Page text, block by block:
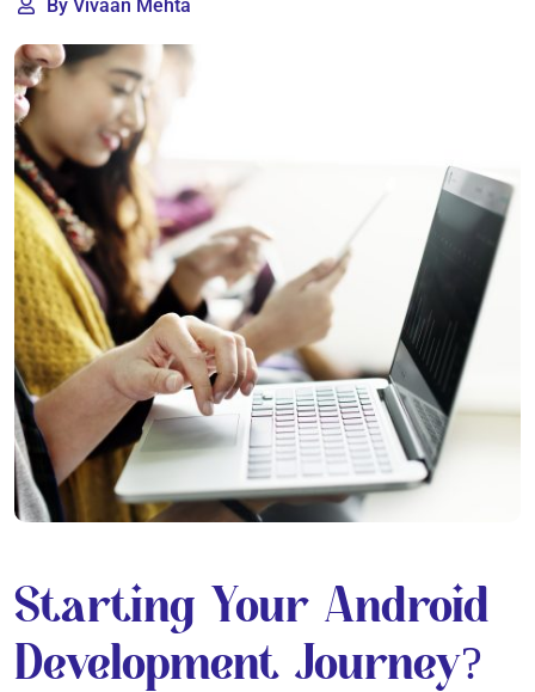
By Vivaan Mehta
Starting Your Android
Development Journey?